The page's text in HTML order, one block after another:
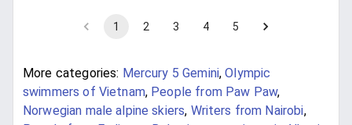
1 2 3 4 5
More categories: Mercury 5 Gemini,Olympic
swimmers of Vietnam, People from Paw Paw,
Norwegian male alpine skiers, Writers from Nairobi,